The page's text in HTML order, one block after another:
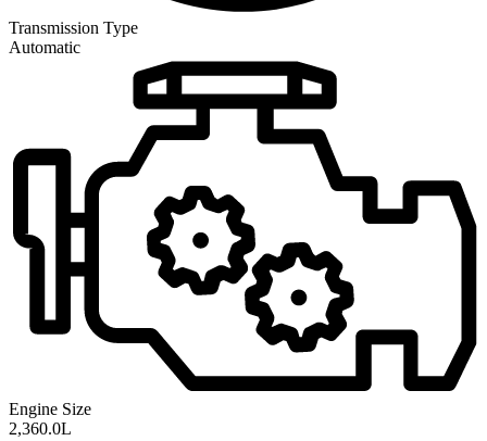
Transmission Type
Automatic
Engine Size
2,360.0L